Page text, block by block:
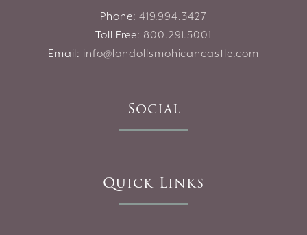
Phone: 419.994.3427
Toll Free: 800.291.5001
Email: info@landollsmohicancastle.com
Social
Quick Links